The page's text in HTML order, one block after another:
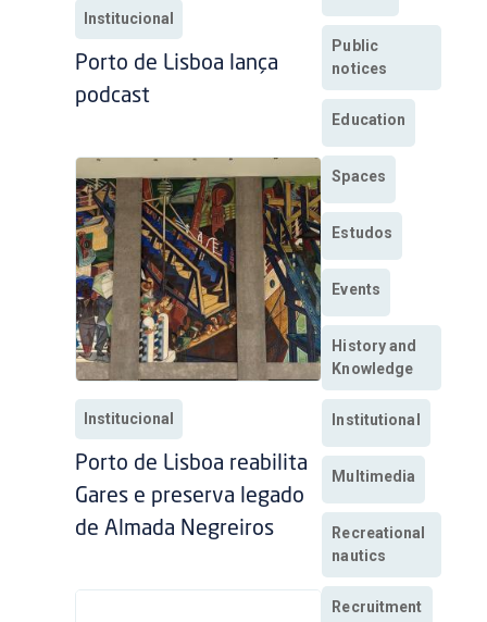
Institucional
Porto de Lisboa lança
podcast
Institucional
Porto de Lisboa reabilita
Gares e preserva legado
de Almada Negreiros
Public
notices
Education
Spaces
Estudos
Events
History and
Knowledge
Institutional
Multimedia
Recreational
nautics
Recruitment